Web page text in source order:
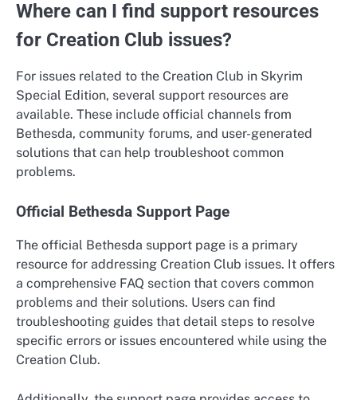
Where can I find support resources
for Creation Club issues?
For issues related to the Creation Club in Skyrim
Special Edition, several support resources are
available. These include official channels from
Bethesda, community forums, and user-generated
solutions that can help troubleshoot common
problems.
Official Bethesda Support Page
The official Bethesda support page is a primary
resource for addressing Creation Club issues. It offers
a comprehensive FAQ section that covers common
problems and their solutions. Users can find
troubleshooting guides that detail steps to resolve
specific errors or issues encountered while using the
Creation Club.